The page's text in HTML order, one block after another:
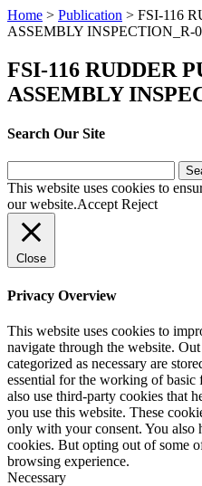
Home > Publication > FSI-116
ASSEMBLY INSPECTION_R-
FSI-116 RUDDER
ASSEMBLY
Search Our Site
for:
This website uses cookies to
our website.Accept Reject
Close
Privacy Overview
This website uses cookies to
navigate through the website.
categorized as necessary are
essential for the working of
also use third-party cookies that
you use this website. These
only with your consent. You also
cookies. But opting out of some
browsing experience.
Necessary